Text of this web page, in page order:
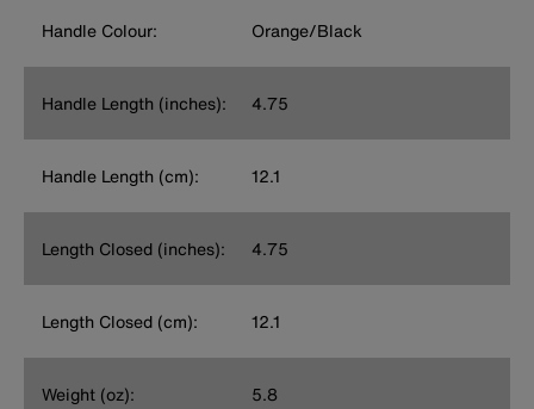
Handle Colour: Orange/Black
Handle Length (inches): 4.75
Handle Length (cm): 12.1
Length Closed (inches): 4.75
Length Closed (cm): 12.1
Weight (oz): 5.8